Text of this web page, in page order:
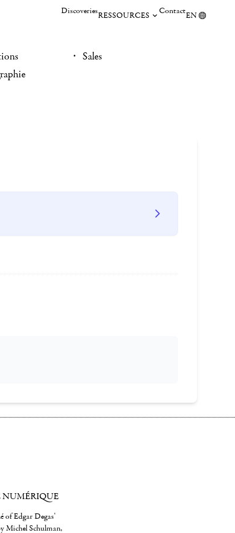
DiscoveriesRESSOURCES ContactEN
Sales
NUMÉRIQUE
of Edgar Degas'
Michel Schulman,